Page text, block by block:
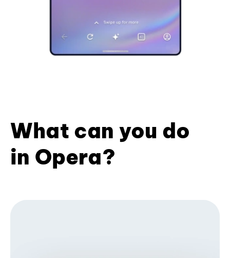
What can you do
in Opera?